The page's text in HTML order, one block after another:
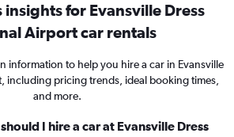
for Evansville Dress
Airport car rentals
information to help you hire a car in Evansville
including pricing trends, ideal booking times,
and more.
I hire a car at Evansville Dress